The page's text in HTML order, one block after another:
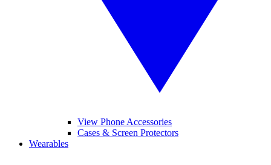
View Phone Accessories
Cases & Screen Protectors
Wearables